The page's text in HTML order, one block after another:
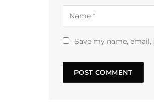
Save my name,